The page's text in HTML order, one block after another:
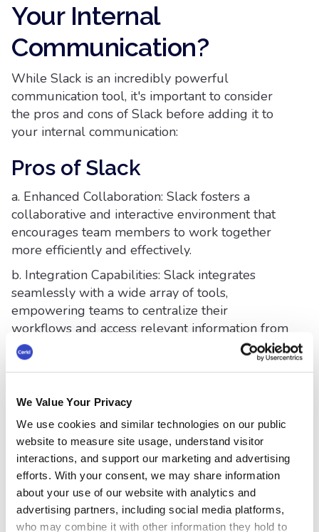
We Value Your Privacy
We use cookies and similar technologies on our public
website to measure site usage, understand visitor
interactions, and support our marketing and advertising
efforts. With your consent, we may share information
about your use of our website with analytics and
advertising partners, including social media platforms,
who may combine it with other information they hold to
Your Internal
Communication?
While Slack is an incredibly powerful
communication tool, it's important to consider
the pros and cons of Slack before adding it to
your internal communication:
Pros of Slack
a. Enhanced Collaboration: Slack fosters a
collaborative and interactive environment that
encourages team members to work together
more efficiently and effectively.
b. Integration Capabilities: Slack integrates
seamlessly with a wide array of tools,
empowering teams to centralize their
workflows and access relevant information from
a single platform. Capabilities like an email to
Slack channel and scheduling messages can
c. Simplified Search: Slack's robust search
functionality allows users to easily locate past
conversations, files, and information, saving
valuable time and effort.
d. Automation and Customization: Slack offers
automation features such as
scheduled
messages and customizable workflows,